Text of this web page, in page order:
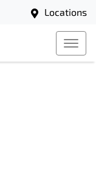
Locations